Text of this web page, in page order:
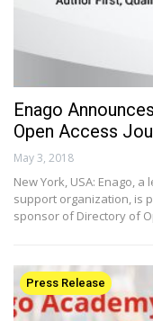
Enago
Open Access
May 3, 2018
New York, USA: Enago,
support organization, is
sponsor of Directory of
Press Release